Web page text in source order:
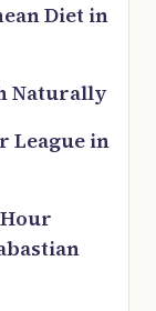
Diet in
Naturally
League in